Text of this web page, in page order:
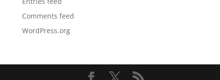
Comments feed
WordPress.org